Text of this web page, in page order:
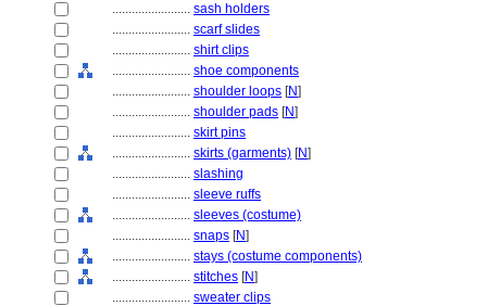
........................ sash holders
........................ scarf slides
........................ shirt clips
........................ shoe components
........................ shoulder loops [N]
........................ shoulder pads [N]
........................ skirt pins
........................ skirts (garments) [N]
........................ slashing
........................ sleeve ruffs
........................ sleeves (costume)
........................ snaps [N]
........................ stays (costume components)
........................ stitches [N]
........................ sweater clips